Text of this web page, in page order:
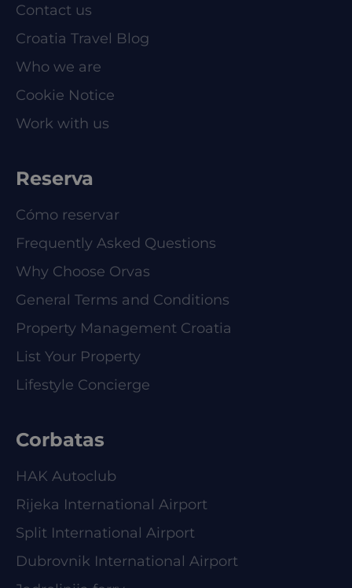
Contact us
Croatia Travel Blog
Who we are
Cookie Notice
Work with us
Reserva
Cómo reservar
Frequently Asked Questions
Why Choose Orvas
General Terms and Conditions
Property Management Croatia
List Your Property
Lifestyle Concierge
Corbatas
HAK Autoclub
Rijeka International Airport
Split International Airport
Dubrovnik International Airport